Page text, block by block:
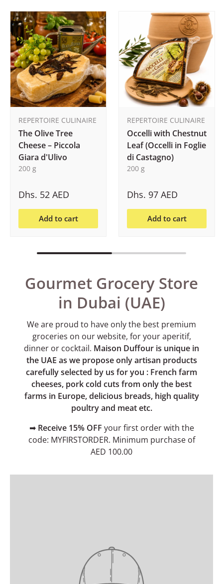
REPERTOIRE CULINAIRE
The Olive Tree
Cheese – Piccola
Giara d'Ulivo
200 g
Dhs. 52 AED
Add to cart
REPERTOIRE CULINAIRE
Occelli with Chestnut
Leaf (Occelli in Foglie
di Castagno)
200 g
Dhs. 97 AED
Add to cart
Gourmet Grocery Store
in Dubai (UAE)
We are proud to have only the best premium
groceries on our website, for your aperitif,
dinner or cocktail. Maison Duffour is unique in
the UAE as we propose only artisan products
carefully selected by us for you : French farm
cheeses, pork cold cuts from only the best
farms in Europe, delicious breads, high quality
poultry and meat etc.
➡ Receive 15% OFF your first order with the
code: MYFIRSTORDER. Minimum purchase of
AED 100.00